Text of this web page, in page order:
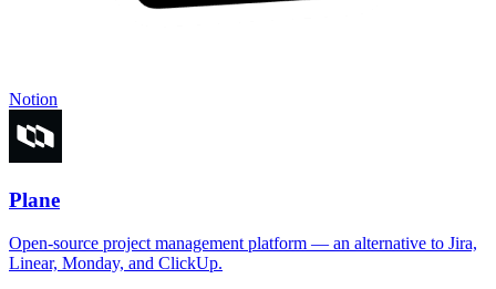
Notion
Plane
Open-source project management platform — an alternative to Jira,
Linear, Monday, and ClickUp.